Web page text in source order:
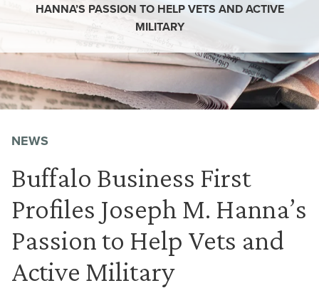
HANNA’S PASSION TO HELP VETS AND ACTIVE
MILITARY
NEWS
Buffalo Business First
Profiles Joseph M. Hanna’s
Passion to Help Vets and
Active Military